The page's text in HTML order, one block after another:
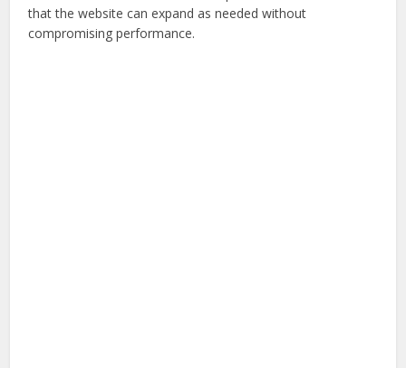
that the website can expand as needed without
compromising performance.